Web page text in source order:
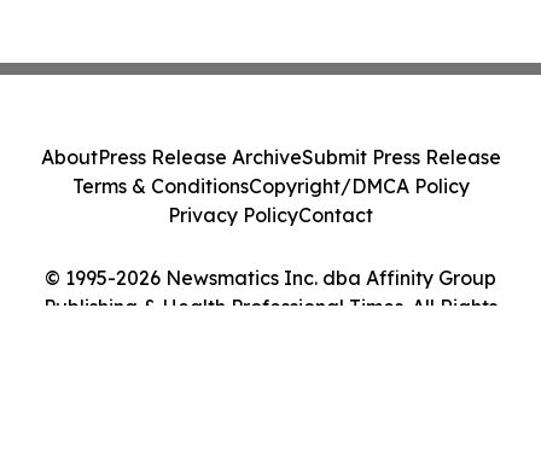
© 1995-2026 Newsmatics Inc. dba Affinity Group
Publishing & Health Professional Times. All Rights
AboutPress Release ArchiveSubmit Press Release
Terms & ConditionsCopyright/DMCA Policy
Privacy PolicyContact